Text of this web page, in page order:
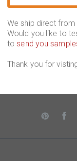
We ship direct
Would you like to
tosend you
Thank you for